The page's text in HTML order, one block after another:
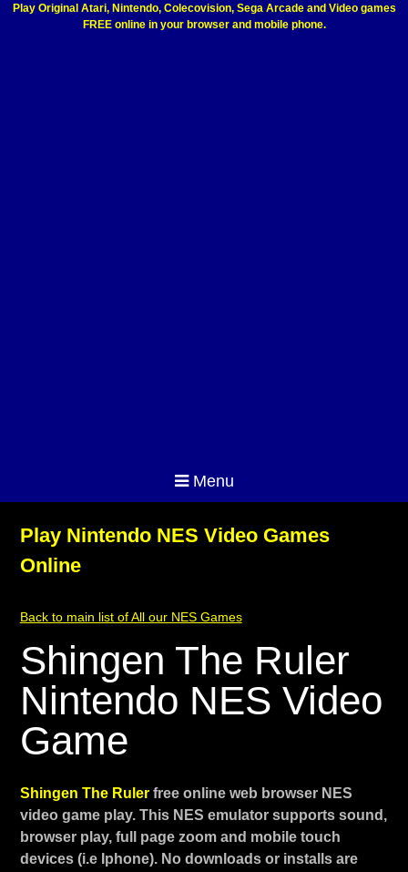
Play Original Atari, Nintendo, Colecovision, Sega Arcade and Video games
FREE online in your browser and mobile phone.
Menu
Play Nintendo NES Video Games
Online
Back to main list of All our NES Games
Shingen The Ruler
Nintendo NES Video
Game
Shingen The Ruler free online web browser NES
video game play. This NES emulator supports sound,
browser play, full page zoom and mobile touch
devices (i.e Iphone). No downloads or installs are